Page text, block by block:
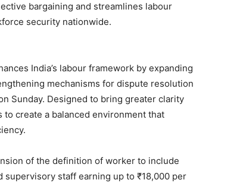
bargaining and streamlines labour
security nationwide.
India’s labour framework by expanding
mechanisms for dispute resolution
Sunday. Designed to bring greater clarity
create a balanced environment that
of the definition of worker to include
staff earning up to ₹18,000 per